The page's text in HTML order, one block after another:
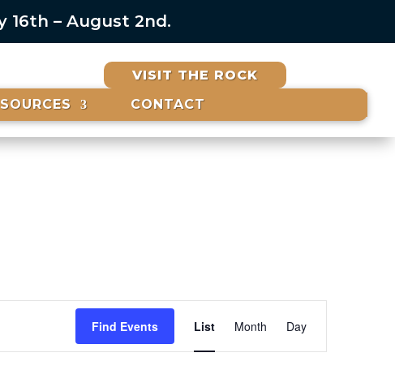
16th – August 2nd.
VISIT THE ROCK
CONTACT
Find Events
Event
Views
Navigation
List Month Day